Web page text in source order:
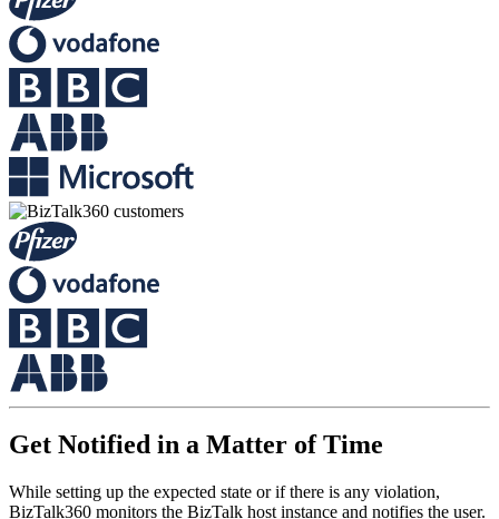
Get Notified in a Matter of Time
While setting up the expected state or if there is any violation,
BizTalk360 monitors the BizTalk host instance and notifies the user.